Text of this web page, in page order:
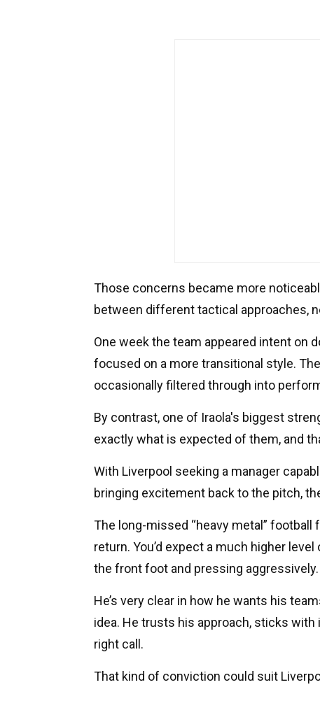
Those concerns became more
between different tactical approaches,
One week the team appeared intent on
focused on a more transitional style.
occasionally filtered through into
By contrast, one of Iraola's biggest
exactly what is expected of them, and
With Liverpool seeking a manager
bringing excitement back to the pitch,
The long-missed “heavy metal”
return. You’d expect a much higher
the front foot and pressing aggressively.
He’s very clear in how he wants his
idea. He trusts his approach, sticks with
right call.
That kind of conviction could suit